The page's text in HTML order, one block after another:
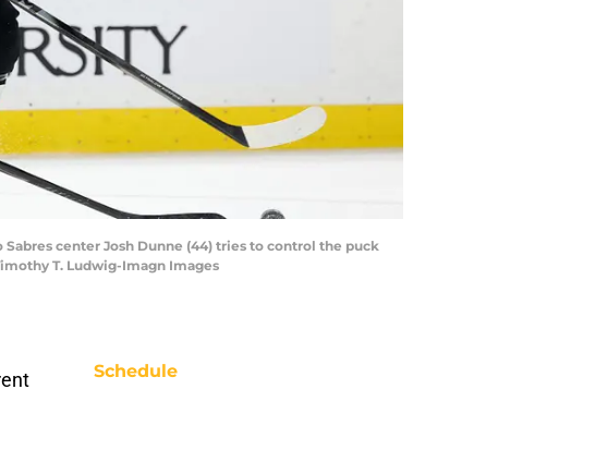
Sabres center Josh Dunne (44) tries to control the puck
T. Ludwig-Imagn Images
Schedule